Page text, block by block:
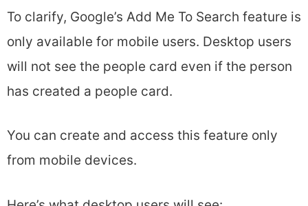
To clarify, Google’s Add Me To Search feature is
only available for mobile users. Desktop users
will not see the people card even if the person
has created a people card.
You can create and access this feature only
from mobile devices.